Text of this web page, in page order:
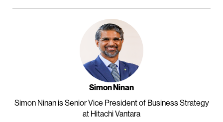
Simon Ninan
Simon Ninan is Senior Vice President of Business Strategy
at Hitachi Vantara